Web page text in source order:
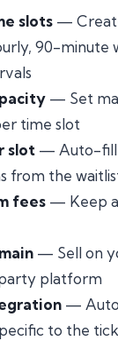
slots —
90-minute
— Set
time slot
slot — Auto-fill
from the
fees — Keep
— Sell on
platform
—
to the